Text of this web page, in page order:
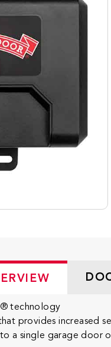
technology
provides increased
a single garage door